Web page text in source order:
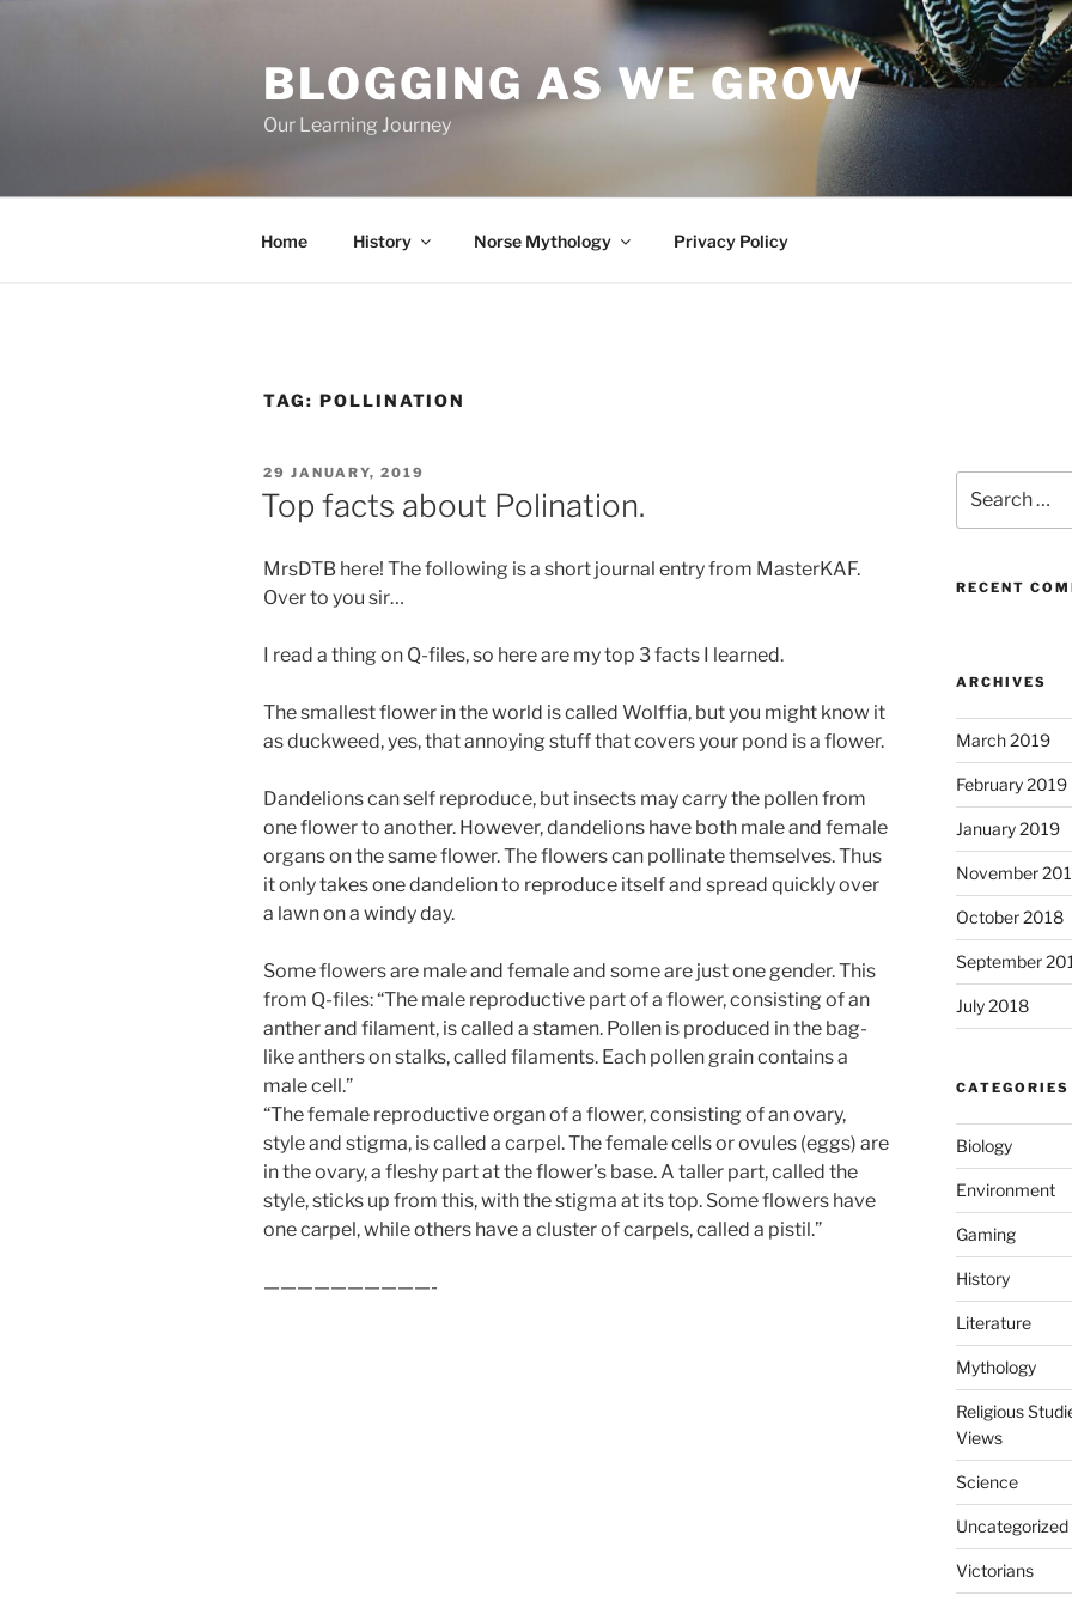
BLOGGING AS WE GROW
Our Learning Journey
Home History Norse Mythology Privacy Policy
TAG: POLLINATION
POSTED
ON
29 JANUARY, 2019
Top facts about Polination.
MrsDTB here! The following is a short journal entry from MasterKAF.
Over to you sir…
I read a thing on Q-files, so here are my top 3 facts I learned.
The smallest flower in the world is called Wolffia, but you might know it
as duckweed, yes, that annoying stuff that covers your pond is a flower.
Dandelions can self reproduce, but insects may carry the pollen from
one flower to another. However, dandelions have both male and female
organs on the same flower. The flowers can pollinate themselves. Thus
it only takes one dandelion to reproduce itself and spread quickly over
a lawn on a windy day.
Some flowers are male and female and some are just one gender. This
from Q-files: “The male reproductive part of a flower, consisting of an
anther and filament, is called a stamen. Pollen is produced in the bag-
like anthers on stalks, called filaments. Each pollen grain contains a
male cell.”
“The female reproductive organ of a flower, consisting of an ovary,
style and stigma, is called a carpel. The female cells or ovules (eggs) are
in the ovary, a fleshy part at the flower’s base. A taller part, called the
style, sticks up from this, with the stigma at its top. Some flowers have
one carpel, while others have a cluster of carpels, called a pistil.”
——————————-
for:
RECENT
ARCHIVES
March 2019
February 2019
January 2019
November
October 2018
September
July 2018
CATEGORIES
Biology
Environment
Gaming
History
Literature
Mythology
Religious
Views
Science
Uncategorized
Victorians